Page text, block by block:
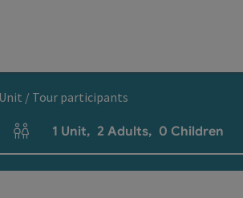
Unit / Tour participants
Number of units and person fields
1 Unit, 2 Adults, 0 Children